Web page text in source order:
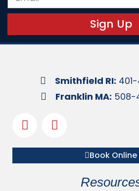
Sign Up
Smithfield RI:
Franklin MA: 508-
Book Online